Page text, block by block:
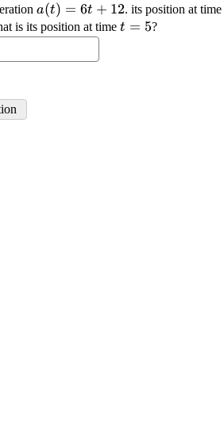
\displaystyle {a}
{\left({t}\right)}=
{6}{t}+{12}
a(t) = 6t + 12. its position at time
{v}
is its position at time\displaystyle
t = 5?